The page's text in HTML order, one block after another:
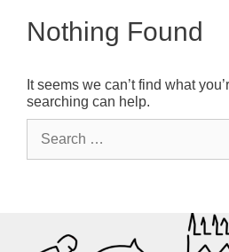
Nothing Found
It seems we can’t find what
searching can help.
for: